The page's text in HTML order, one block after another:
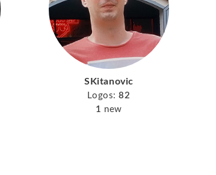
SKitanovic
Logos: 82
1 new